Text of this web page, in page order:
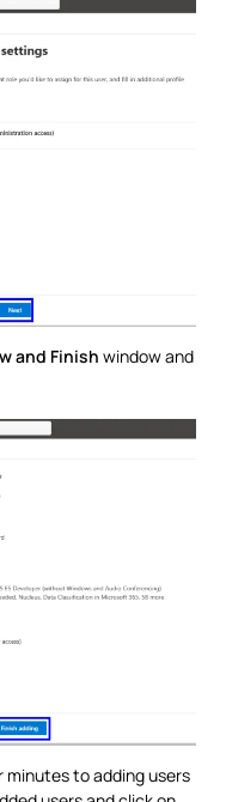
and Finish window and
minutes to adding users